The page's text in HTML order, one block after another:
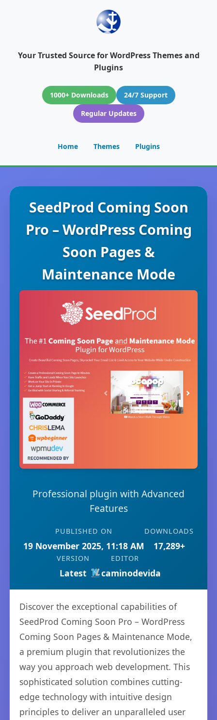
Your Trusted Source for WordPress Themes and
Plugins
1000+ Downloads
24/7 Support
Regular Updates
Home Themes Plugins
SeedProd Coming Soon
Pro – WordPress Coming
Soon Pages &
Maintenance Mode
Professional plugin with Advanced
Features
PUBLISHED ON
19 November 2025, 11:18 AM
DOWNLOADS
17,289+
VERSION
Latest
EDITOR
caminodevida
Discover the exceptional capabilities of
SeedProd Coming Soon Pro – WordPress
Coming Soon Pages & Maintenance Mode,
a premium plugin that revolutionizes the
way you approach web development. This
sophisticated solution combines cutting-
edge technology with intuitive design
principles to deliver an unparalleled user